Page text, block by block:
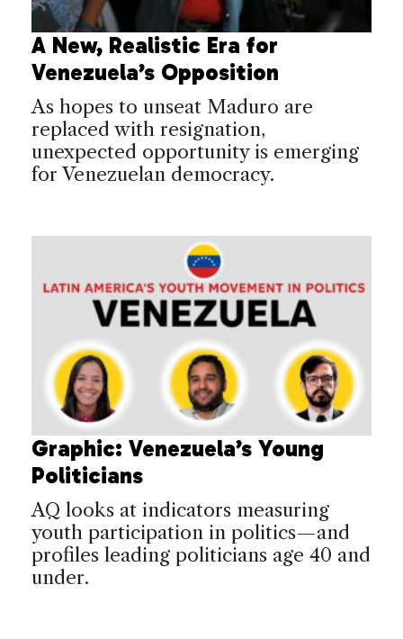
A New, Realistic Era for
Venezuela’s Opposition
As hopes to unseat Maduro are
replaced with resignation,
unexpected opportunity is emerging
for Venezuelan democracy.
Graphic: Venezuela’s Young
Politicians
AQ looks at indicators measuring
youth participation in politics—and
profiles leading politicians age 40 and
under.